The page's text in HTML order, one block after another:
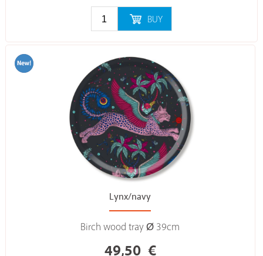
BUY
Lynx/navy
Birch wood tray Ø 39cm
49,50 €